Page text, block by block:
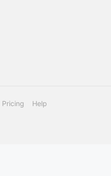
Pricing Help